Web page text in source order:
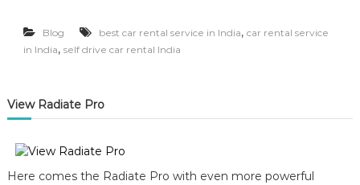
Blog best car rental service in India, car rental service
in India, self drive car rental India
View Radiate Pro
Here comes the Radiate Pro with even more powerful